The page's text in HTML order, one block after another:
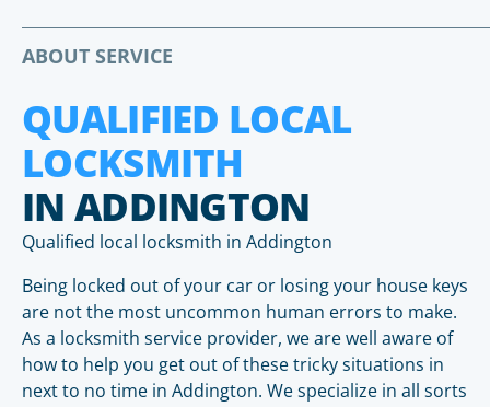
ABOUT SERVICE
QUALIFIED LOCAL
LOCKSMITH
IN ADDINGTON
Qualified local locksmith in Addington
Being locked out of your car or losing your house keys
are not the most uncommon human errors to make.
As a locksmith service provider, we are well aware of
how to help you get out of these tricky situations in
next to no time in Addington. We specialize in all sorts